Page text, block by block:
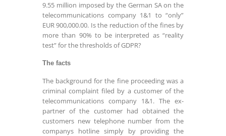
9.55 million imposed by the German SA on the
telecommunications company 1&1 to “only”
EUR 900,000.00. Is the reduction of the fines by
more than 90% to be interpreted as “reality
test” for the thresholds of GDPR?
The facts
The background for the fine proceeding was a
criminal complaint filed by a customer of the
telecommunications company 1&1. The ex-
partner of the customer had obtained the
customers new telephone number from the
companys hotline simply by providing the